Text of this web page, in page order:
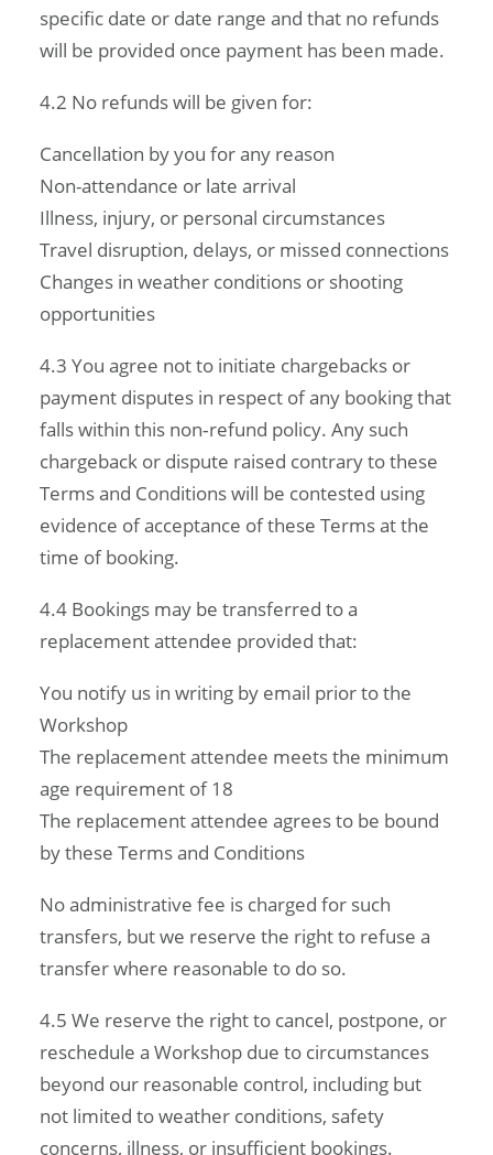
specific date or date range and that no refunds
will be provided once payment has been made.
4.2 No refunds will be given for:
Cancellation by you for any reason
Non-attendance or late arrival
Illness, injury, or personal circumstances
Travel disruption, delays, or missed connections
Changes in weather conditions or shooting
opportunities
4.3 You agree not to initiate chargebacks or
payment disputes in respect of any booking that
falls within this non‑refund policy. Any such
chargeback or dispute raised contrary to these
Terms and Conditions will be contested using
evidence of acceptance of these Terms at the
time of booking.
4.4 Bookings may be transferred to a
replacement attendee provided that:
You notify us in writing by email prior to the
Workshop
The replacement attendee meets the minimum
age requirement of 18
The replacement attendee agrees to be bound
by these Terms and Conditions
No administrative fee is charged for such
transfers, but we reserve the right to refuse a
transfer where reasonable to do so.
4.5 We reserve the right to cancel, postpone, or
reschedule a Workshop due to circumstances
beyond our reasonable control, including but
not limited to weather conditions, safety
concerns, illness, or insufficient bookings.